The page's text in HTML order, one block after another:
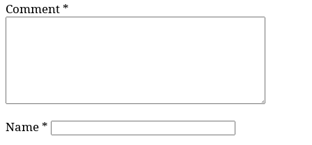
Comment *
Name *